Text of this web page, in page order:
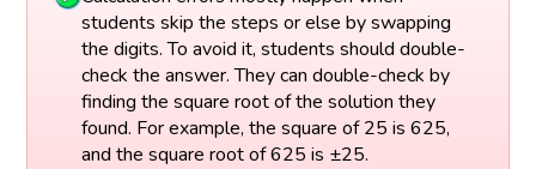
students skip the steps or else by swapping
the digits. To avoid it, students should double-
check the answer. They can double-check by
finding the square root of the solution they
found. For example, the square of 25 is 625,
and the square root of 625 is ±25.